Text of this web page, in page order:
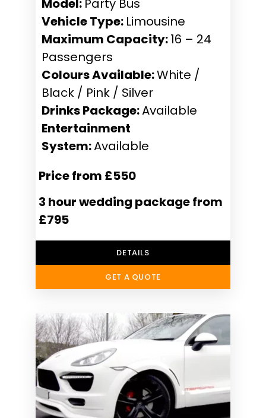
Model: Party Bus
Vehicle Type: Limousine
Maximum Capacity:16 – 24
Passengers
Colours Available:White /
Black / Pink / Silver
Drinks Package:Available
Entertainment
System:Available
Price from £550
3 hour wedding package from
£795
DETAILS
GET A QUOTE